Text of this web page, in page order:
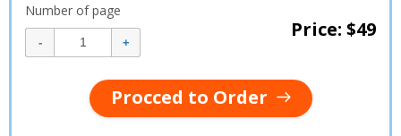
Number of page
Price: $49
Procced to Order